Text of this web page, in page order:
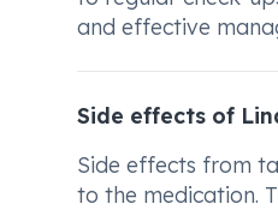
and effective
Side effects of
Side effects from
to the medication.